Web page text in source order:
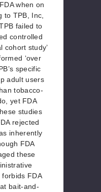
when on
to TPB, Inc,
failed to
controlled
cohort study’
‘over
specific
adult users
tobacco-
yet FDA
studies
rejected
inherently
FDA
these
forbids FDA
bait-and-